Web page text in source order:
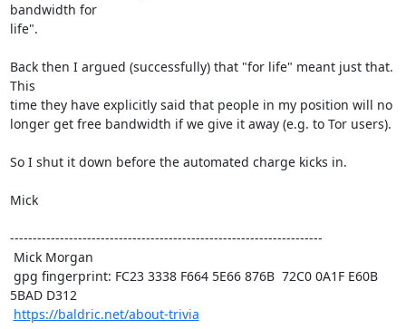
bandwidth for
life".
Back then I argued (successfully) that "for life" meant just that.
This
time they have explicitly said that people in my position will no
longer get free bandwidth if we give it away (e.g. to Tor users).
So I shut it down before the automated charge kicks in.
Mick
---------------------------------------------------------------------
5BAD D312
https://baldric.net/about-trivia